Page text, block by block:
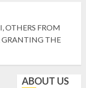
OTHERS FROM
GRANTING THE
ABOUT US